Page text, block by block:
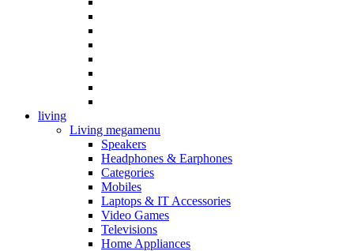
living
Living megamenu
Speakers
Headphones & Earphones
Categories
Mobiles
Laptops & IT Accessories
Video Games
Televisions
Home Appliances